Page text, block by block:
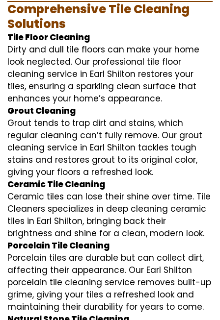
Comprehensive Tile Cleaning
Solutions
Tile Floor Cleaning
Dirty and dull tile floors can make your home
look neglected. Our professional tile floor
cleaning service in Earl Shilton restores your
tiles, ensuring a sparkling clean surface that
enhances your home’s appearance.
Grout Cleaning
Grout tends to trap dirt and stains, which
regular cleaning can’t fully remove. Our grout
cleaning service in Earl Shilton tackles tough
stains and restores grout to its original color,
giving your floors a refreshed look.
Ceramic Tile Cleaning
Ceramic tiles can lose their shine over time. Tile
Cleaners specializes in deep cleaning ceramic
tiles in Earl Shilton, bringing back their
brightness and shine for a clean, modern look.
Porcelain Tile Cleaning
Porcelain tiles are durable but can collect dirt,
affecting their appearance. Our Earl Shilton
porcelain tile cleaning service removes built-up
grime, giving your tiles a refreshed look and
maintaining their durability for years to come.